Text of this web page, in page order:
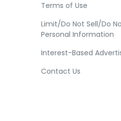
Terms of Use
Limit/Do Not Sell/Do
Personal Information
Interest-Based
Contact Us